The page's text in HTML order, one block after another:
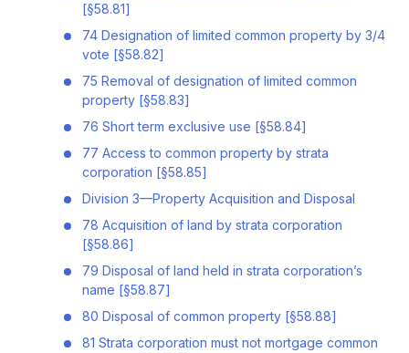
[§58.81]
74 Designation of limited common property by 3/4
vote [§58.82]
75 Removal of designation of limited common
property [§58.83]
76 Short term exclusive use [§58.84]
77 Access to common property by strata
corporation [§58.85]
Division 3—Property Acquisition and Disposal
78 Acquisition of land by strata corporation
[§58.86]
79 Disposal of land held in strata corporation’s
name [§58.87]
80 Disposal of common property [§58.88]
81 Strata corporation must not mortgage common